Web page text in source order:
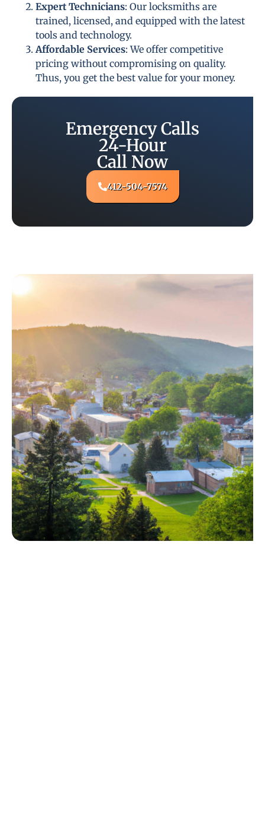
Expert Technicians: Our locksmiths are
trained, licensed, and equipped with the latest
tools and technology.
Affordable Services: We offer competitive
pricing without compromising on quality.
Thus, you get the best value for your money.
Emergency Calls
24-Hour
Call Now
412-504-7574